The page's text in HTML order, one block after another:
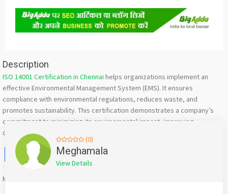
Description
ISO 14001 Certification in Chennai helps organizations implement an
effective Environmental Management System (EMS). It ensures
compliance with environmental regulations, reduces waste, and
promotes sustainability. This certification demonstrates a company’s
commitment to minimizing its environmental impact, improving
operational efficiency, and fostering responsible business practices.
Facebook
X WhatsApp
Twitter
Email
Mention
(0)
Meghamala
View Details